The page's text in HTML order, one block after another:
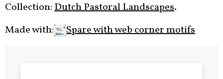
Collection:Dutch Pastoral Landscapes.
Made with:
Spare with web corner motifs